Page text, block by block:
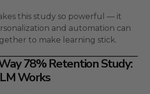
this study so powerful — it
and automation can
to make learning stick.
78% Retention Study:
Works